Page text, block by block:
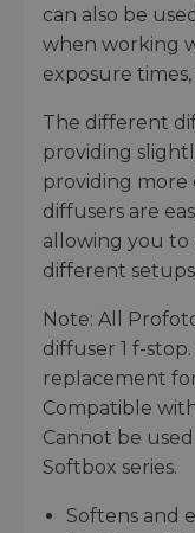
can also be
when working
exposure
The different
providing
providing more
diffusers are
allowing you
different
Note: All
diffuser 1 f-
replacement
Compatible
Cannot be
Softbox series.
Softens and